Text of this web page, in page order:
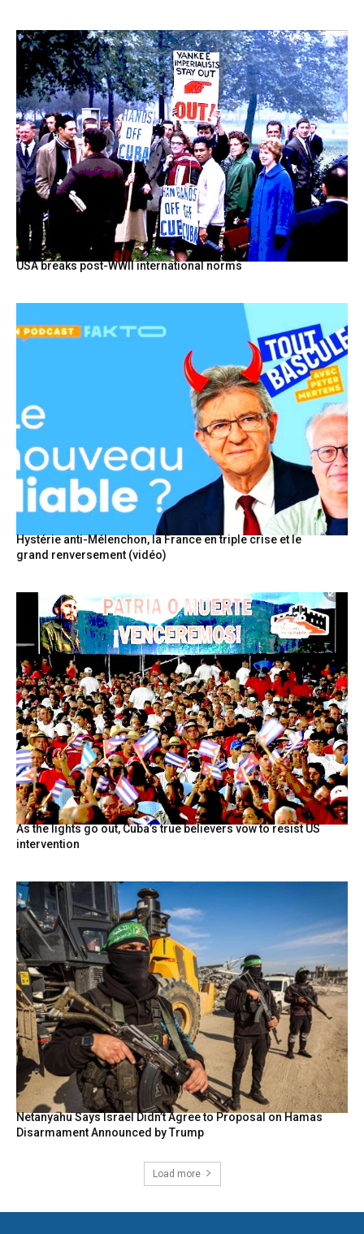
USA breaks post-WWII international norms
Hystérie anti-Mélenchon, la France en triple crise et le
grand renversement (vidéo)
As the lights go out, Cuba’s true believers vow to resist US
intervention
Netanyahu Says Israel Didn’t Agree to Proposal on Hamas
Disarmament Announced by Trump
Load more